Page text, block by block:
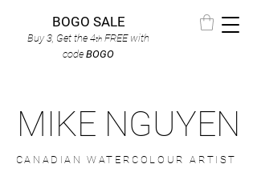
BOGO SALE
Buy 3, Get the 4th FREEwith
code BOGO
MIKE NGUYEN
CANADIAN WATERCOLOUR ARTIST